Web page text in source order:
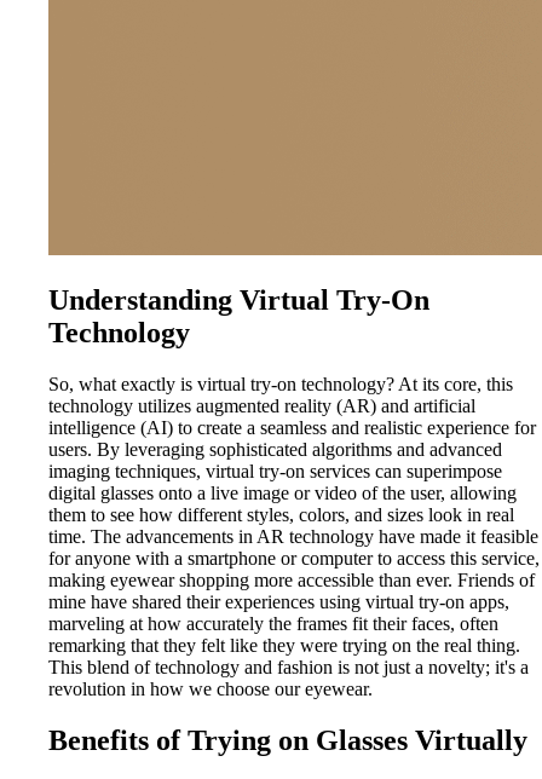
Understanding Virtual Try-On
Technology
So, what exactly is virtual try-on technology? At its core, this
technology utilizes augmented reality (AR) and artificial
intelligence (AI) to create a seamless and realistic experience for
users. By leveraging sophisticated algorithms and advanced
imaging techniques, virtual try-on services can superimpose
digital glasses onto a live image or video of the user, allowing
them to see how different styles, colors, and sizes look in real
time. The advancements in AR technology have made it feasible
for anyone with a smartphone or computer to access this service,
making eyewear shopping more accessible than ever. Friends of
mine have shared their experiences using virtual try-on apps,
marveling at how accurately the frames fit their faces, often
remarking that they felt like they were trying on the real thing.
This blend of technology and fashion is not just a novelty; it's a
revolution in how we choose our eyewear.
Benefits of Trying on Glasses Virtually